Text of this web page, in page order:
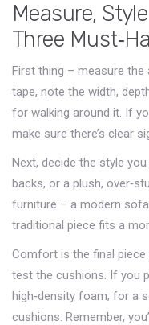
Measure,
Three
First thing – measure the
tape, note the width,
for walking around it. If
make sure there’s clear
Next, decide the style
backs, or a plush,
furniture – a modern
traditional piece fits a
Comfort is the final
test the cushions. If you
high‑density foam; for a
cushions. Remember,